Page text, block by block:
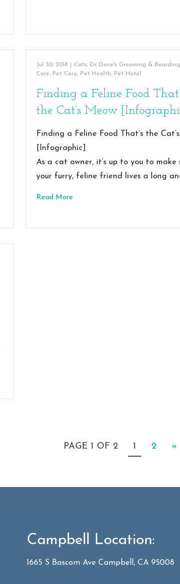
Jul 30, 2018 Cats, Dr. Dave's Grooming &
Care, Pet Care, Pet Health, Pet Hotel
Finding a Feline Food
the Cat’s Meow
Finding a Feline Food That’s the
[Infographic]
As a cat owner, it’s up to you to make
your furry, feline friend lives a long
Read More
PAGE 1 OF 2 1 2 »
Campbell Location:
1665 S Bascom Ave Campbell, CA 95008